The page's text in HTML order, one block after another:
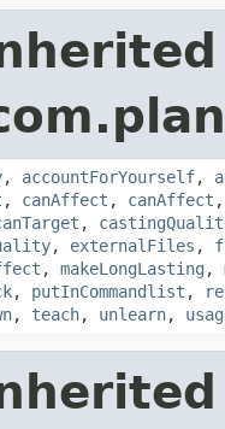
, accountForYourself,
, canAffect , canAffect
,
, externalFiles ,
, makeLongLasting ,
, putInCommandlist ,
, teach, unlearn,